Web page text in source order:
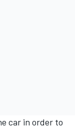
car in order to